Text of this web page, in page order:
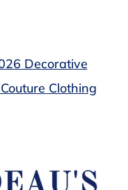
Decorative
Clothing